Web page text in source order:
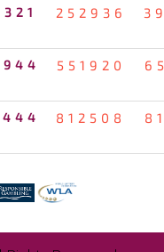
252936
551920
812508